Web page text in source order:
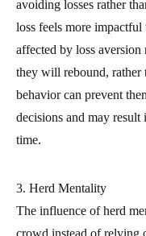
avoiding losses rather
loss feels more
affected by loss
they will rebound, rather
behavior can prevent
decisions and may
time.
3. Herd Mentality
The influence of herd
crowd instead of relying